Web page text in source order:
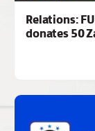
Relations:
donates 50